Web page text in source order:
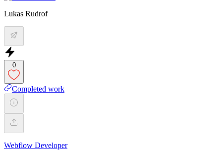
Lukas Rudrof
0
Completed work
Webflow Developer